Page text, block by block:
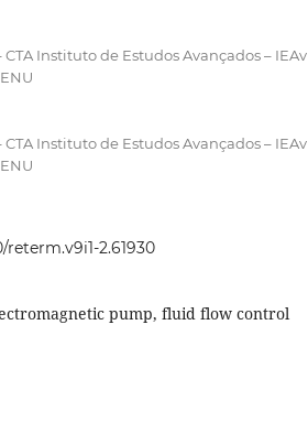
Instituto de Estudos Avançados – IEAv
Instituto de Estudos Avançados – IEAv
2.61930
pump, fluid flow control